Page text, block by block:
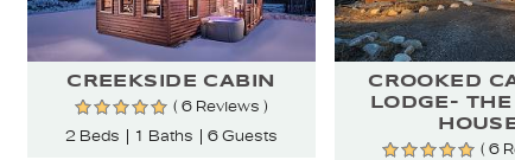
CREEKSIDE CABIN
( 6 Reviews )
2 Beds
1 Baths 6 Guests
CROOKED
LODGE-
( 6